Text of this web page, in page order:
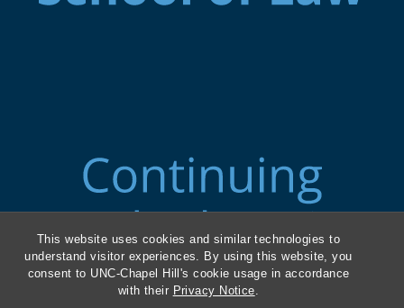
This website uses cookies and similar technologies to
understand visitor experiences. By using this website, you
consent to UNC-Chapel Hill's cookie usage in accordance
with their Privacy Notice.